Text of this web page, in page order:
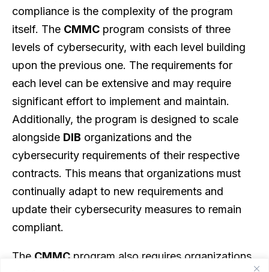
compliance is the complexity of the program
itself. The CMMC program consists of three
levels of cybersecurity, with each level building
upon the previous one. The requirements for
each level can be extensive and may require
significant effort to implement and maintain.
Additionally, the program is designed to scale
alongside DIB organizations and the
cybersecurity requirements of their respective
contracts. This means that organizations must
continually adapt to new requirements and
update their cybersecurity measures to remain
compliant.
The CMMC program also requires organizations